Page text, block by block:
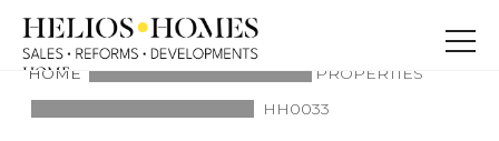
HOME
HOME
PROPERTIES
HH0033